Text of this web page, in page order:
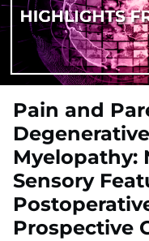
Pain and
Myelopathy:
Sensory
Prospective